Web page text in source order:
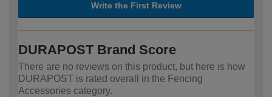
Write the First Review
DURAPOST Brand Score
There are no reviews on this product, but here is how
DURAPOST is rated overall in the Fencing
Accessories category.